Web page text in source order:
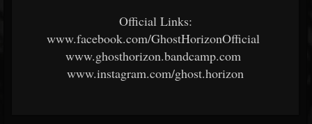
Official Links:
www.facebook.com/GhostHorizonOfficial
www.ghosthorizon.bandcamp.com
www.instagram.com/ghost.horizon